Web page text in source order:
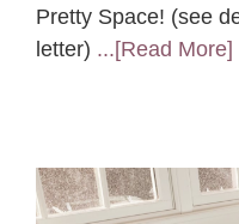
Pretty Space! (see
letter) ...[Read More]